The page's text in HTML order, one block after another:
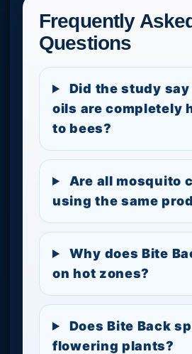
Frequently
Questions
Did the study
oils are completely
to bees?
Are all mosquito
using the same
Why does Bite
on hot zones?
Does Bite Back
flowering plants?